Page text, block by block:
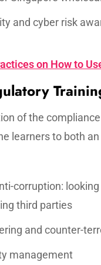
and cyber risk
on How to
of the
learners to both
corruption:
third parties
and counter-
management